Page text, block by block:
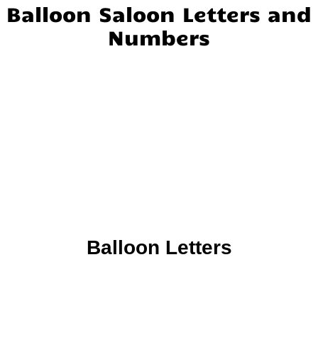
Balloon Saloon Letters and
Numbers
Balloon Letters